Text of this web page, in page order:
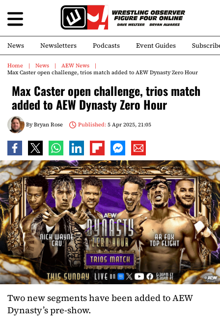
News Newsletters Podcasts Event Guides
Home News
AEW News
Max Caster open challenge, trios match added to AEW Dynasty Zero Hour
Max Caster open challenge, trios match
added to AEW Dynasty Zero Hour
ByBryan Rose Published:5 Apr 2025, 21:05
Two new segments have been added to AEW
Dynasty’s pre-show.